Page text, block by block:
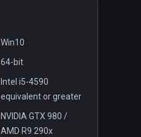
Win10
64-bit
Intel i5-4590
equivalent or greater
NVIDIA GTX 980 /
AMD R9 290x